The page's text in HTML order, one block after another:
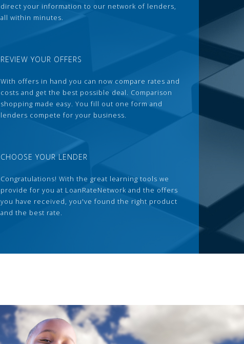
direct your information to our network of lenders,
all within minutes.
REVIEW YOUR OFFERS
With offers in hand you can now compare rates and
costs and get the best possible deal. Comparison
shopping made easy. You fill out one form and
lenders compete for your business.
CHOOSE YOUR LENDER
Congratulations! With the great learning tools we
provide for you at LoanRateNetwork and the offers
you have received, you've found the right product
and the best rate.